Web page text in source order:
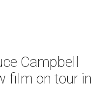
Campbell
film on tour in